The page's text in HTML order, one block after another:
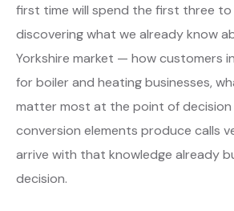
first time will spend the first three to
discovering what we already know
Yorkshire market — how customers
for boiler and heating businesses,
matter most at the point of decision
conversion elements produce calls
arrive with that knowledge already
decision.